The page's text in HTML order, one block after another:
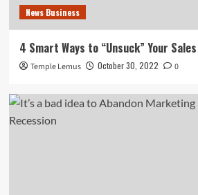
News Business
4 Smart Ways to “Unsuck” Your
Temple Lemus October 30, 2022 0